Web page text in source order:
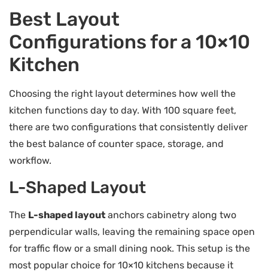
Best Layout
Configurations for a 10×10
Kitchen
Choosing the right layout determines how well the
kitchen functions day to day. With 100 square feet,
there are two configurations that consistently deliver
the best balance of counter space, storage, and
workflow.
L-Shaped Layout
The L-shaped layout anchors cabinetry along two
perpendicular walls, leaving the remaining space open
for traffic flow or a small dining nook. This setup is the
most popular choice for 10×10 kitchens because it